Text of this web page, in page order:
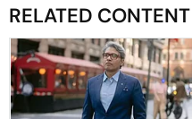
RELATED CONTENT